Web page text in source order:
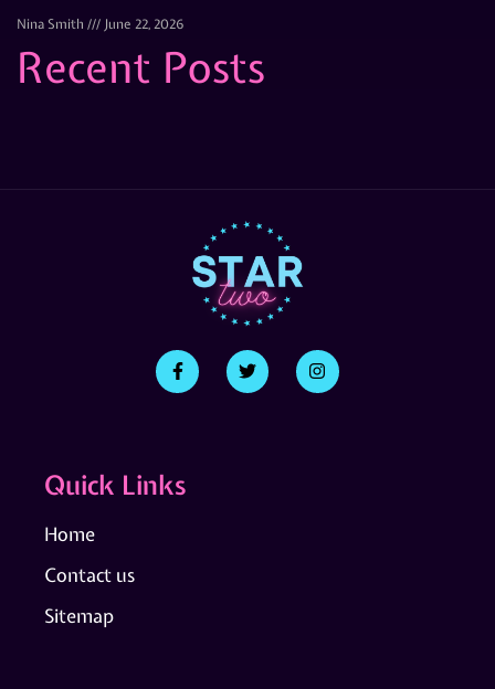
Nina Smith June 22, 2026
Recent Posts
Quick Links
Home
Contact us
Sitemap